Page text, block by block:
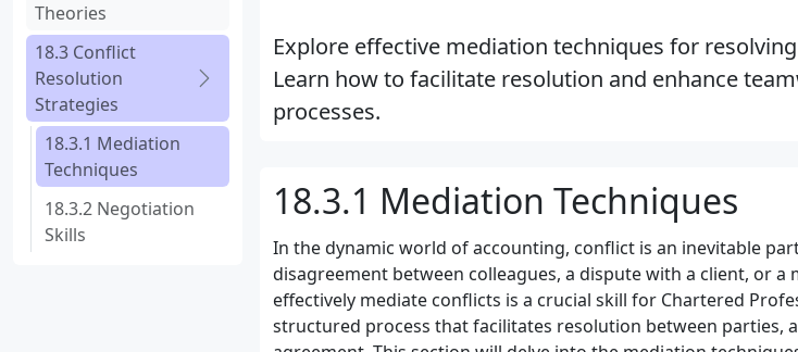
Theories
18.3 Conflict
Resolution
Strategies
18.3.1 Mediation
Techniques
18.3.2 Negotiation
Skills
Explore effective mediation techniques for
Learn how to facilitate resolution and enhance
processes.
18.3.1 Mediation Techniques
In the dynamic world of accounting, conflict is an inevitable
disagreement between colleagues, a dispute with a client, or
effectively mediate conflicts is a crucial skill for Chartered
structured process that facilitates resolution between parties,